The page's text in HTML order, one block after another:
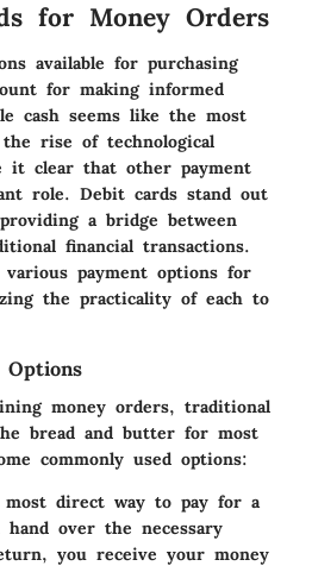
for Money Orders
available for purchasing
for making informed
cash seems like the most
rise of technological
it clear that other payment
role. Debit cards stand out
a bridge between
financial transactions.
payment options for
the practicality of each to
money orders, traditional
bread and butter for most
commonly used options:
direct way to pay for a
over the necessary
you receive your money